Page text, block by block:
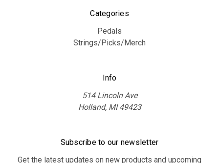
Categories
Pedals
Strings/Picks/Merch
Info
514 Lincoln Ave
Holland, MI 49423
Subscribe to our newsletter
Get the latest updates on new products and upcoming